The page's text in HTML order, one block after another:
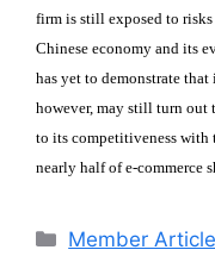
firm is still exposed to
Chinese economy and its
has yet to demonstrate
however, may still turn out
to its competitiveness with
nearly half of e-commerce
Categories
Member